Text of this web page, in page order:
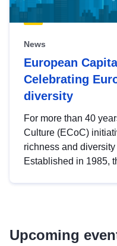
News
European
Celebrating
diversity
For more than 40
Culture (ECoC)
richness and
Established in 1985,
Upcoming